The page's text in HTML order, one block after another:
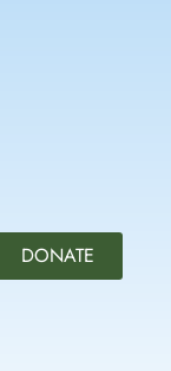
DONATE